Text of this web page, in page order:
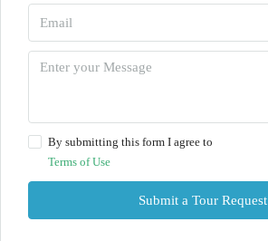
By submitting this form I agree to
Terms of Use
Submit a Tour Request